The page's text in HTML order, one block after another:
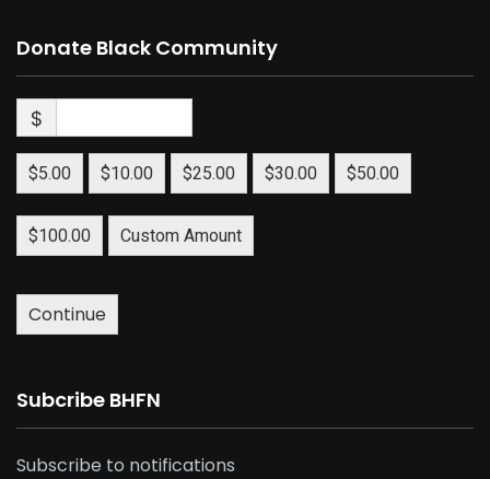
Donate Black Community
$
$5.00 $10.00 $25.00 $30.00 $50.00
$100.00 Custom Amount
Continue
Subcribe BHFN
Subscribe to notifications